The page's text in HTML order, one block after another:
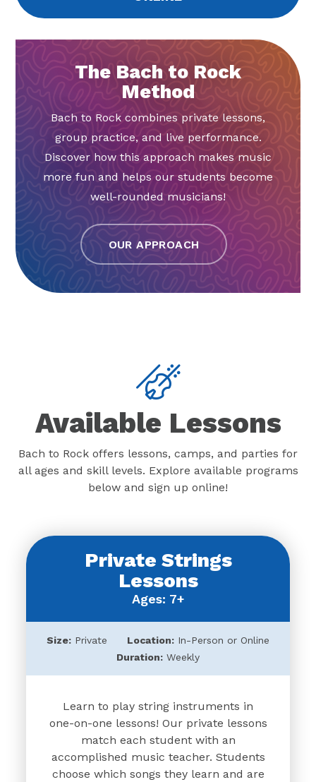
The Bach to Rock
Method
Bach to Rock combines private lessons,
group practice, and live performance.
Discover how this approach makes music
more fun and helps our students become
well-rounded musicians!
OUR APPROACH
Available Lessons
Bach to Rock offers lessons, camps, and parties for
all ages and skill levels. Explore available programs
below and sign up online!
Private Strings
Lessons
Ages: 7+
Size: Private Location: In-Person or Online
Duration: Weekly
Learn to play string instruments in
one-on-one lessons! Our private lessons
match each student with an
accomplished music teacher. Students
choose which songs they learn and are